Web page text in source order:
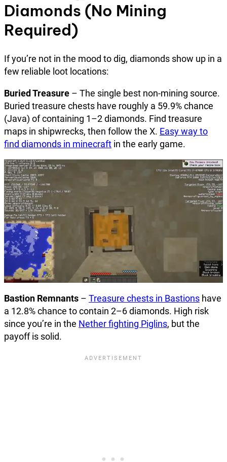
Diamonds (No Mining
Required)
If you’re not in the mood to dig, diamonds show up in a
few reliable loot locations:
Buried Treasure – The single best non-mining source.
Buried treasure chests have roughly a 59.9% chance
(Java) of containing 1–2 diamonds. Find treasure
maps in shipwrecks, then follow the X. Easy way to
find diamonds in minecraft in the early game.
Bastion Remnants – Treasure chests in Bastions have
a 12.8% chance to contain 2–6 diamonds. High risk
since you’re in the Nether fighting Piglins, but the
payoff is solid.